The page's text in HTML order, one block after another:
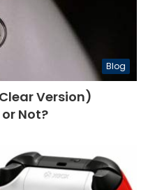
Blog
Version)
Not?